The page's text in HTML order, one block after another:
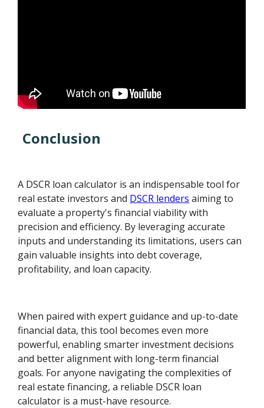
Conclusion
A DSCR loan calculator is an indispensable tool for
real estate investors and DSCR lenders aiming to
evaluate a property's financial viability with
precision and efficiency. By leveraging accurate
inputs and understanding its limitations, users can
gain valuable insights into debt coverage,
profitability, and loan capacity.
When paired with expert guidance and up-to-date
financial data, this tool becomes even more
powerful, enabling smarter investment decisions
and better alignment with long-term financial
goals. For anyone navigating the complexities of
real estate financing, a reliable DSCR loan
calculator is a must-have resource.